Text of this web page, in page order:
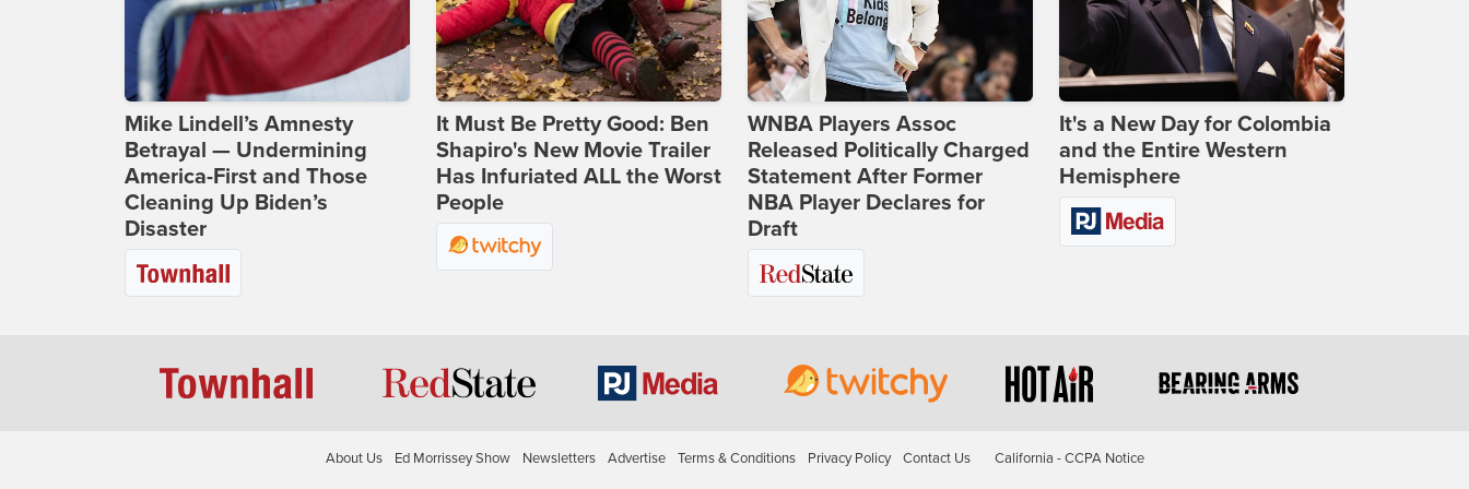
Mike Lindell’s Amnesty
Betrayal — Undermining
America-First and Those
Cleaning Up Biden’s
Disaster
It Must Be Pretty Good: Ben
Shapiro's New Movie Trailer
Has Infuriated ALL the Worst
People
WNBA Players Assoc
Released Politically Charged
Statement After Former
NBA Player Declares for
Draft
It's a New Day for Colombia
and the Entire Western
Hemisphere
About Us Ed Morrissey Show Newsletters Advertise Terms & Conditions Privacy Policy Contact Us California - CCPA Notice